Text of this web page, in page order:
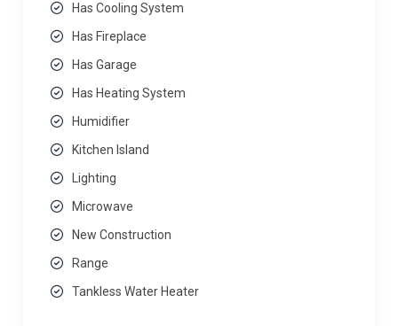
Has Cooling System
Has Fireplace
Has Garage
Has Heating System
Humidifier
Kitchen Island
Lighting
Microwave
New Construction
Range
Tankless Water Heater